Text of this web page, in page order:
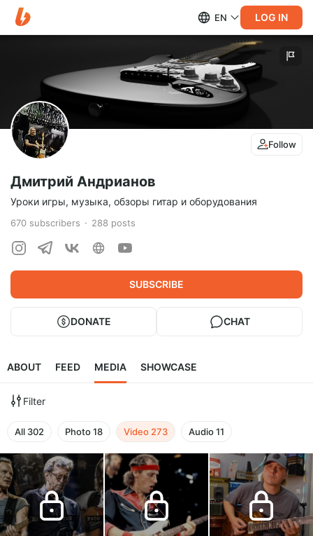
EN LOG IN
Follow
Дмитрий Андрианов
Уроки игры, музыка, обзоры гитар и оборудования
670 subscribers 288 posts
SUBSCRIBE
DONATE CHAT
ABOUT FEED MEDIA SHOWCASE
Filter
All 302 Photo18 Video 273 Audio11